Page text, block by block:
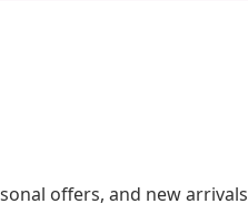
offers, and new arrivals